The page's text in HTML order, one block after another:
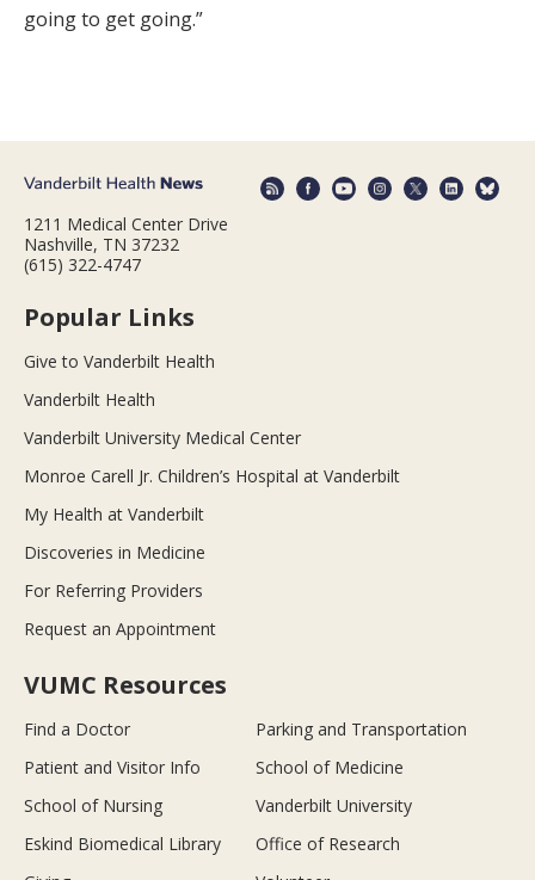
going to get going.”
1211 Medical Center Drive
Nashville, TN 37232
(615) 322-4747
Popular Links
Give to Vanderbilt Health
Vanderbilt Health
Vanderbilt University Medical Center
Monroe Carell Jr. Children’s Hospital at Vanderbilt
My Health at Vanderbilt
Discoveries in Medicine
For Referring Providers
Request an Appointment
VUMC Resources
Find a Doctor
Parking and Transportation
Patient and Visitor Info
School of Medicine
School of Nursing
Vanderbilt University
Eskind Biomedical Library
Office of Research